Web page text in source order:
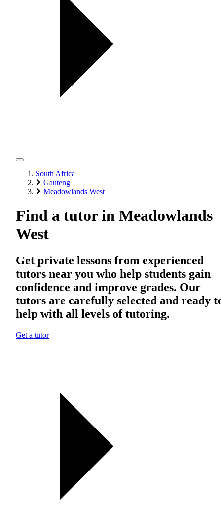
South Africa
Gauteng
Meadowlands West
Find a tutor in Meadowlands
West
Get private lessons from experienced
tutors near you who help students gain
confidence and improve grades. Our
tutors are carefully selected and ready
help with all levels of tutoring.
Get a tutor